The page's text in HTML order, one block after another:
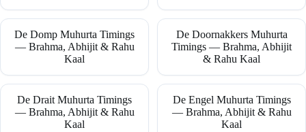
De Domp Muhurta Timings
— Brahma, Abhijit & Rahu
Kaal
De Doornakkers Muhurta
Timings — Brahma, Abhijit
& Rahu Kaal
De Drait Muhurta Timings
— Brahma, Abhijit & Rahu
Kaal
De Engel Muhurta Timings
— Brahma, Abhijit & Rahu
Kaal